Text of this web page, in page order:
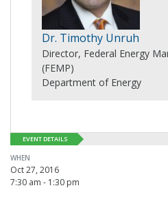
Dr. Timothy Unruh
Director, Federal Energy
(FEMP)
Department of Energy
EVENT DETAILS
WHEN
Oct 27, 2016
7:30 am - 1:30 pm